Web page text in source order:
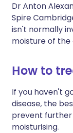
Dr Anton
Spire
isn't normally
moisture of the
How to
If you haven't
disease, the
prevent further
moisturising.